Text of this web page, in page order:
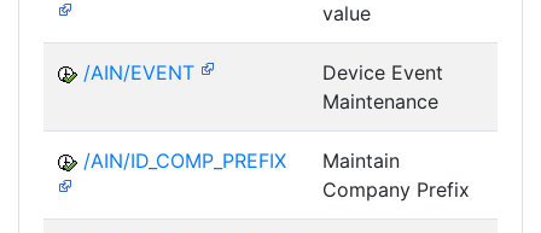
value
/AIN/EVENT
Device Event
Maintenance
/AIN/ID_COMP_PREFIX
Maintain
Company Prefix